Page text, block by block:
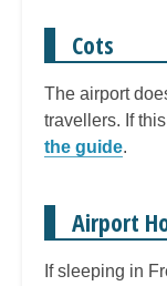
Cots
The airport
travellers. If
the guide.
Airport
If sleeping in